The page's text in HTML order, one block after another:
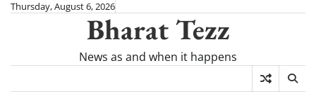
SkipThursday, August 6, 2026
Bharat Tezz
News as and when it happens